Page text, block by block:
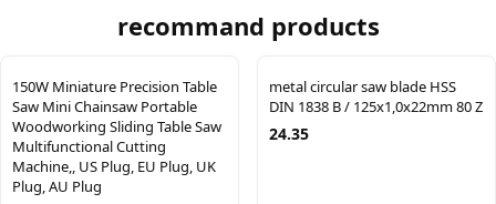
recommand products
150W Miniature Precision Table
Saw Mini Chainsaw Portable
Woodworking Sliding Table Saw
Multifunctional Cutting
Machine,, US Plug, EU Plug, UK
Plug, AU Plug
metal circular saw blade HSS
DIN 1838 B / 125x1,0x22mm 80 Z
24.35